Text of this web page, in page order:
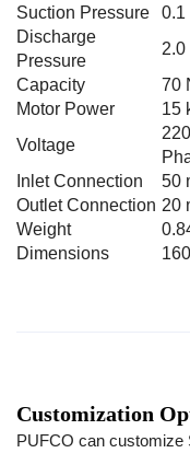
Suction Pressure
0.1
Discharge
Pressure
2.0
Capacity
70
Motor Power
15
Voltage
Inlet Connection
50
Outlet Connection 20
Weight
Dimensions
Customization
PUFCO can